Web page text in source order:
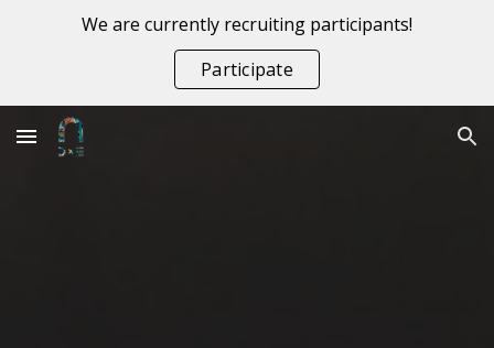
Skip to navigation
We are currently recruiting participants!
Participate